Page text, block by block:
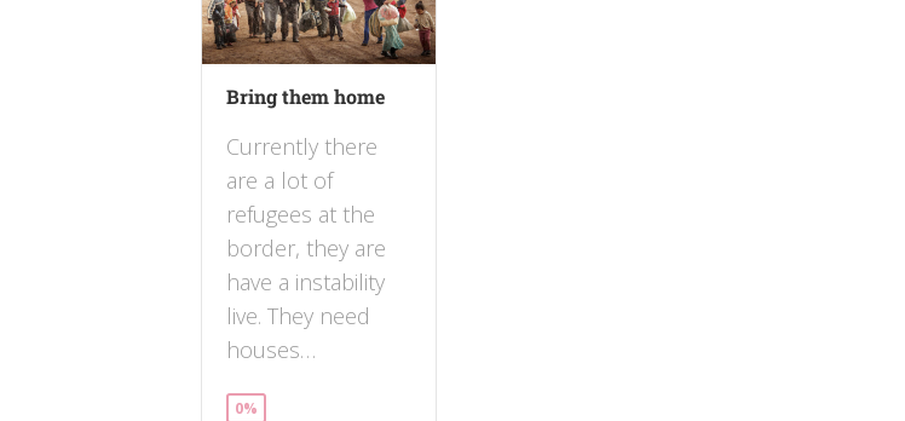
Bring them home
Currently there
are a lot of
refugees at the
border, they are
have a instability
live. They need
houses…
0%